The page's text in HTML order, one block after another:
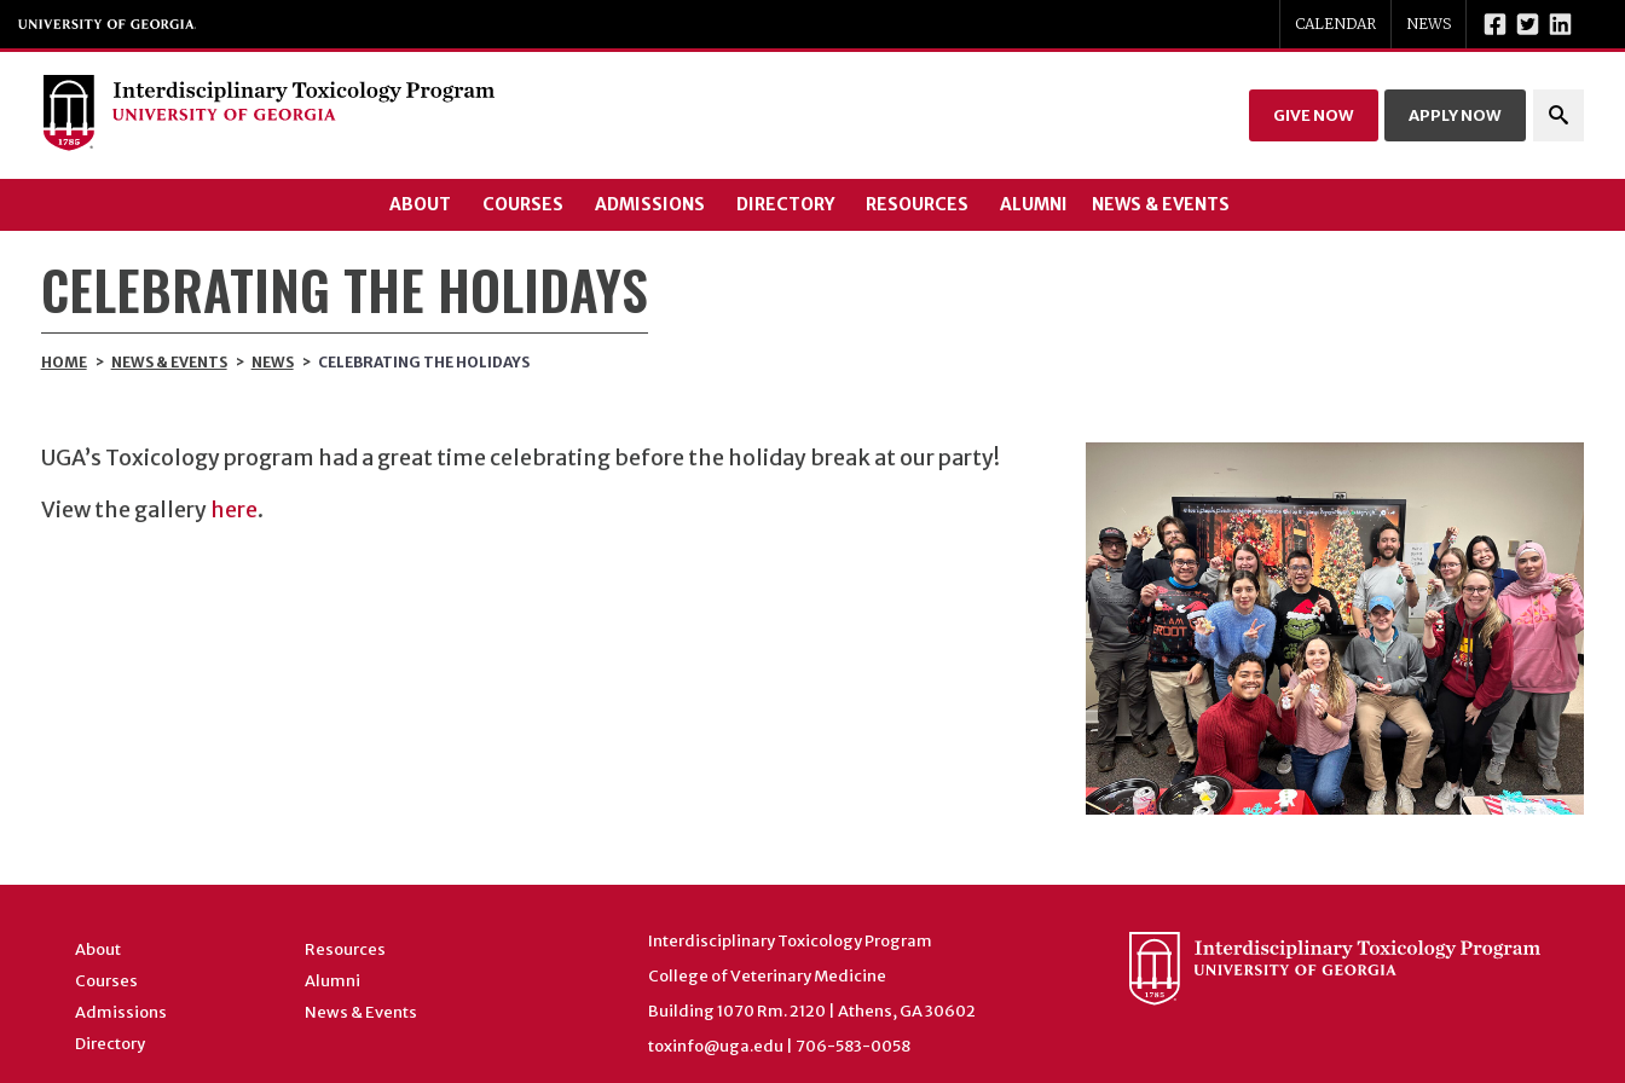
CALENDAR NEWS
GIVE NOW APPLY NOW
ABOUT COURSES ADMISSIONS DIRECTORY RESOURCES ALUMNI NEWS & EVENTS
CELEBRATING THE HOLIDAYS
HOME > NEWS & EVENTS > NEWS > CELEBRATING THE HOLIDAYS
UGA’s Toxicology program had a great time celebrating before the holiday break at our party!
View the gallery here.
About
Courses
Admissions
Directory
Resources
Alumni
News & Events
Interdisciplinary Toxicology Program
College of Veterinary Medicine
Building 1070 Rm. 2120 | Athens, GA 30602
toxinfo@uga.edu | 706-583-0058